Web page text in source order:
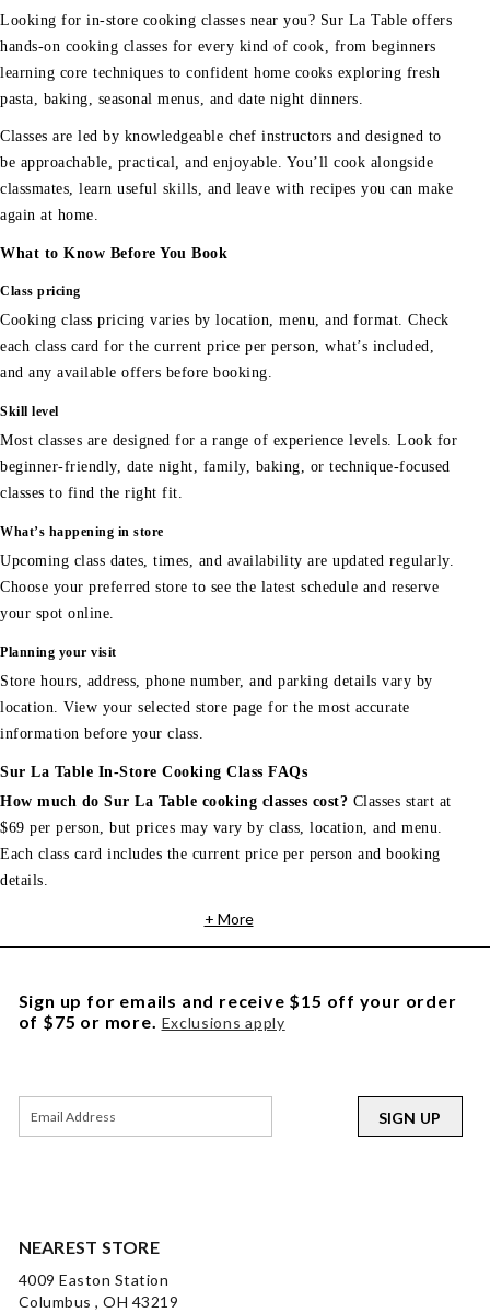
Looking for in-store cooking classes near you? Sur La Table offers
hands-on cooking classes for every kind of cook, from beginners
learning core techniques to confident home cooks exploring fresh
pasta, baking, seasonal menus, and date night dinners.
Classes are led by knowledgeable chef instructors and designed to
be approachable, practical, and enjoyable. You’ll cook alongside
classmates, learn useful skills, and leave with recipes you can make
again at home.
What to Know Before You Book
Class pricing
Cooking class pricing varies by location, menu, and format. Check
each class card for the current price per person, what’s included,
and any available offers before booking.
Skill level
Most classes are designed for a range of experience levels. Look for
beginner-friendly, date night, family, baking, or technique-focused
classes to find the right fit.
What’s happening in store
Upcoming class dates, times, and availability are updated regularly.
Choose your preferred store to see the latest schedule and reserve
your spot online.
Planning your visit
Store hours, address, phone number, and parking details vary by
location. View your selected store page for the most accurate
information before your class.
Sur La Table In-Store Cooking Class FAQs
How much do Sur La Table cooking classes cost? Classes start at
$69 per person, but prices may vary by class, location, and menu.
Each class card includes the current price per person and booking
details.
+ More
NEAREST STORE
4009 Easton Station
Columbus , OH 43219
Sign up for emails and receive $15 off your order
of $75 or more. Exclusions apply
SIGN UP